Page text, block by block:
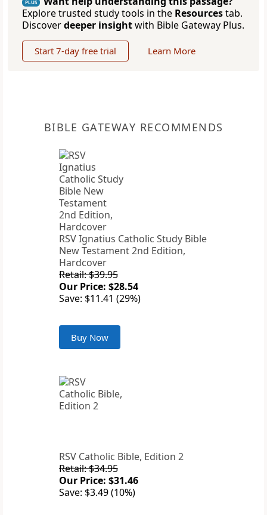
PLUS
Explore trusted study tools in the Resourcestab.
Discoverdeeper insightwith Bible Gateway Plus.
Start 7-day free trial Learn More
BIBLE GATEWAY RECOMMENDS
RSV Ignatius Catholic Study Bible
New Testament 2nd Edition,
Hardcover
Retail: $39.95
Our Price: $28.54
Save: $11.41 (29%)
Buy Now
RSV Catholic Bible, Edition 2
Retail: $34.95
Our Price: $31.46
Save: $3.49 (10%)